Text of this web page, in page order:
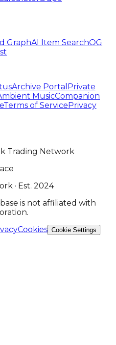
GraphAI Item SearchOG
Archive Portal Private
MusicCompanion
Terms of ServicePrivacy
Trading Network
· Est. 2024
is not affiliated with
Cookies Cookie Settings